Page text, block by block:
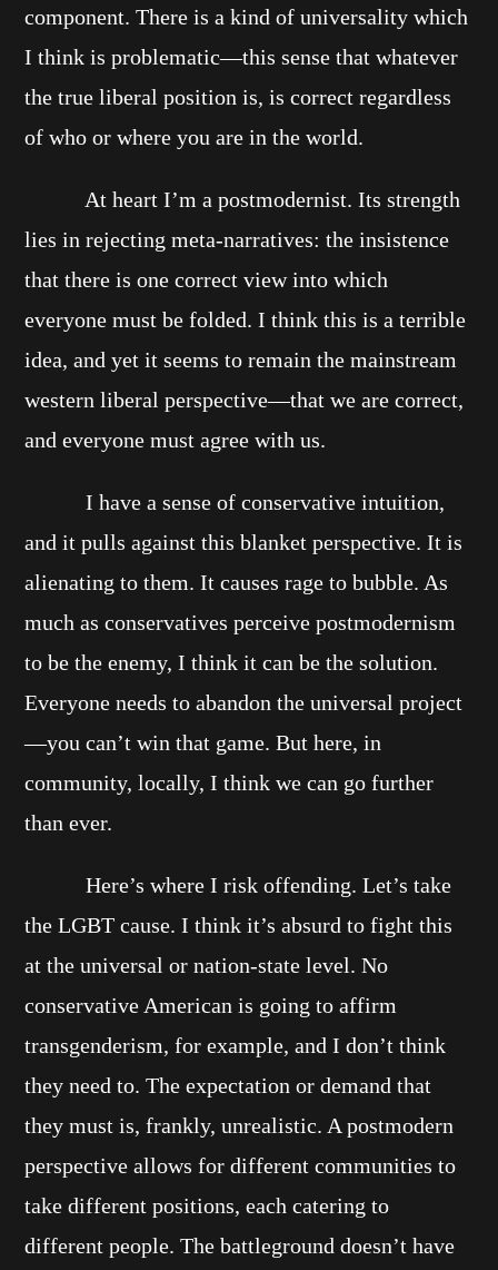
component. There is a kind of universality which
I think is problematic—this sense that whatever
the true liberal position is, is correct regardless
of who or where you are in the world.
At heart I’m a postmodernist. Its strength
lies in rejecting meta-narratives: the insistence
that there is one correct view into which
everyone must be folded. I think this is a terrible
idea, and yet it seems to remain the mainstream
western liberal perspective—that we are correct,
and everyone must agree with us.
I have a sense of conservative intuition,
and it pulls against this blanket perspective. It is
alienating to them. It causes rage to bubble. As
much as conservatives perceive postmodernism
to be the enemy, I think it can be the solution.
Everyone needs to abandon the universal project
—you can’t win that game. But here, in
community, locally, I think we can go further
than ever.
Here’s where I risk offending. Let’s take
the LGBT cause. I think it’s absurd to fight this
at the universal or nation-state level. No
conservative American is going to affirm
transgenderism, for example, and I don’t think
they need to. The expectation or demand that
they must is, frankly, unrealistic. A postmodern
perspective allows for different communities to
take different positions, each catering to
different people. The battleground doesn’t have